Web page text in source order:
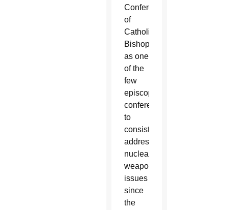
Conference
of
Catholic
Bishops
as one
of the
few
episcopal
conferences
to
consistently
address
nuclear
weapons
issues
since
the